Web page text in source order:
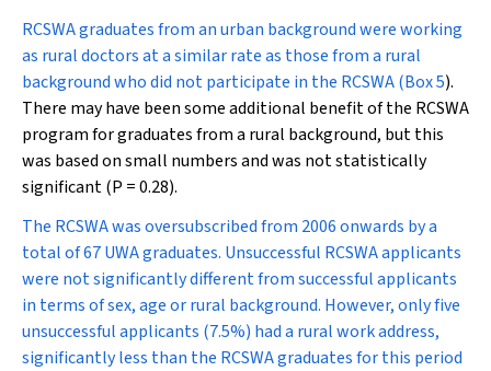
RCSWA graduates from an urban background were working
as rural doctors at a similar rate as those from a rural
background who did not participate in the RCSWA (Box 5).
There may have been some additional benefit of the RCSWA
program for graduates from a rural background, but this
was based on small numbers and was not statistically
significant (P = 0.28).
The RCSWA was oversubscribed from 2006 onwards by a
total of 67 UWA graduates. Unsuccessful RCSWA applicants
were not significantly different from successful applicants
in terms of sex, age or rural background. However, only five
unsuccessful applicants (7.5%) had a rural work address,
significantly less than the RCSWA graduates for this period